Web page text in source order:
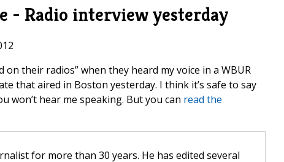
- Radio interview yesterday
their radios” when they heard my voice in a WBUR
that aired in Boston yesterday. I think it’s safe to say
won’t hear me speaking. But you can read the
for more than 30 years. He has edited several